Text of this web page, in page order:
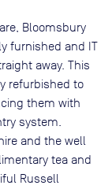
Bloomsbury
furnished and IT
away. This
refurbished to
them with
system.
and the well
tea and
Russell